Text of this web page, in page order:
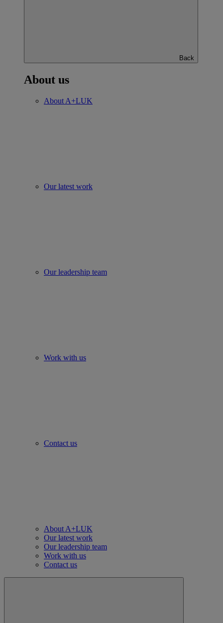
Back
About us
About A+LUK
Our latest work
Our leadership team
Work with us
Contact us
About A+LUK
Our latest work
Our leadership team
Work with us
Contact us